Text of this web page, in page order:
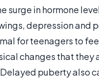
surge in hormone
depression and
for teenagers to
changes that they
puberty also